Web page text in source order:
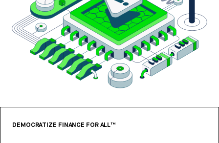
DEMOCRATIZE FINANCE FOR ALL™